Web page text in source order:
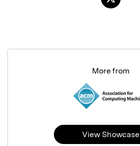
More from
View Showcase